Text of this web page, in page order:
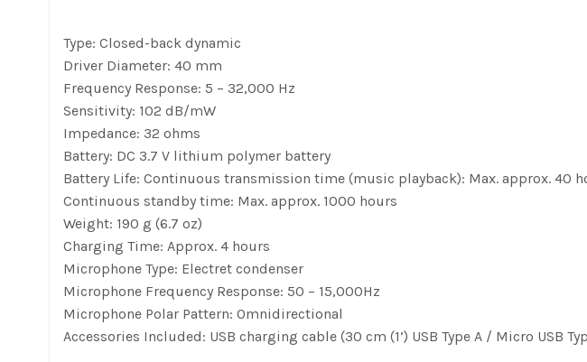
Type: Closed-back dynamic
Driver Diameter: 40 mm
Frequency Response: 5 – 32,000 Hz
Sensitivity: 102 dB/mW
Impedance: 32 ohms
Battery: DC 3.7 V lithium polymer battery
Battery Life: Continuous transmission time (music playback): Max. approx. 40
Continuous standby time: Max. approx. 1000 hours
Weight: 190 g (6.7 oz)
Charging Time: Approx. 4 hours
Microphone Type: Electret condenser
Microphone Frequency Response: 50 – 15,000Hz
Microphone Polar Pattern: Omnidirectional
Accessories Included: USB charging cable (30 cm (1’) USB Type A / Micro USB